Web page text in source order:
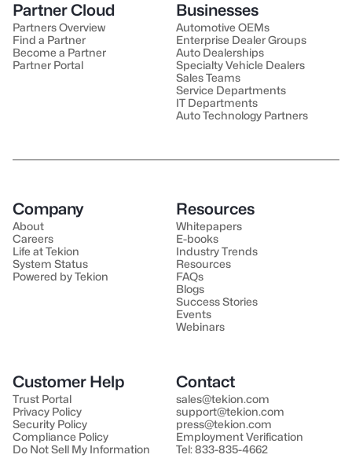
Partner Cloud
Partners Overview
Find a Partner
Become a Partner
Partner Portal
Businesses
Automotive OEMs
Enterprise Dealer Groups
Auto Dealerships
Specialty Vehicle Dealers
Sales Teams
Service Departments
IT Departments
Auto Technology Partners
Company
About
Careers
Life at Tekion
System Status
Powered by Tekion
Resources
Whitepapers
E-books
Industry Trends
Resources
FAQs
Blogs
Success Stories
Events
Webinars
Customer Help
Trust Portal
Privacy Policy
Security Policy
Compliance Policy
Do Not Sell My Information
Contact
sales@tekion.com
support@tekion.com
press@tekion.com
Employment Verification
Tel: 833-835-4662